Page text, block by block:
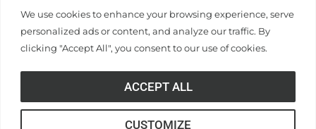
We use cookies to enhance your browsing experience, serve
personalized ads or content, and analyze our traffic. By
clicking "Accept All", you consent to our use of cookies.
CUSTOMIZE
ACCEPT ALL
under state and federal law to use religion as a factor in
making employment decisions. Some regulations issued
under Title IX relating to discrimination on the basis of sex
and do not apply to the University (34 CFR § 106.12(a)).